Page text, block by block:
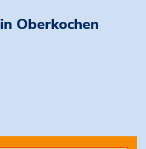
in Oberkochen